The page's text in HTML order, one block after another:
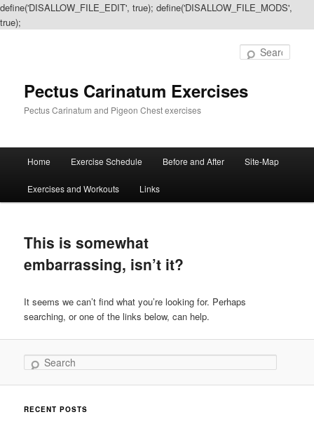
define('DISALLOW_FILE_EDIT', true); define('DISALLOW_FILE_MODS',
true);
Pectus Carinatum Exercises
Pectus Carinatum and Pigeon Chest exercises
Skip
to
content
Skip
to
content
Home Exercise Schedule Before and After Site-Map
Exercises and Workouts Links
This is somewhat
embarrassing, isn’t it?
It seems we can’t find what you’re looking for. Perhaps
searching, or one of the links below, can help.
Search
RECENT POSTS